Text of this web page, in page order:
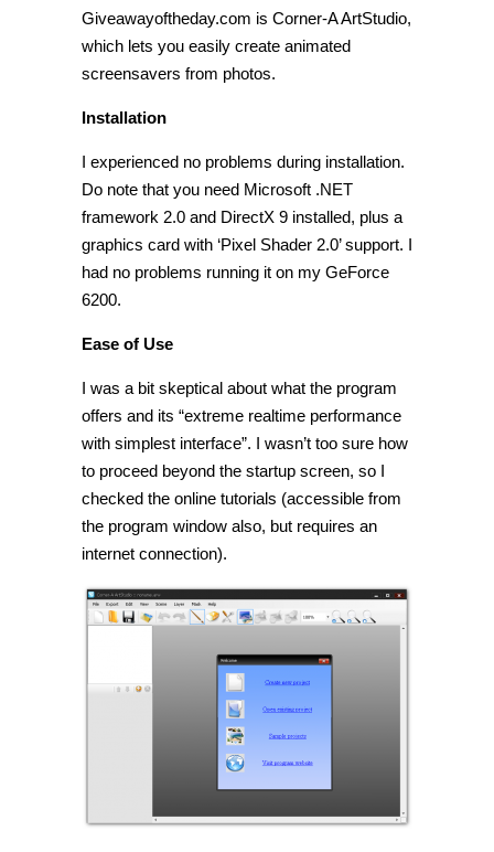
Giveawayoftheday.com is Corner-A ArtStudio,
which lets you easily create animated
screensavers from photos.
Installation
I experienced no problems during installation.
Do note that you need Microsoft .NET
framework 2.0 and DirectX 9 installed, plus a
graphics card with ‘Pixel Shader 2.0’ support. I
had no problems running it on my GeForce
6200.
Ease of Use
I was a bit skeptical about what the program
offers and its “extreme realtime performance
with simplest interface”. I wasn’t too sure how
to proceed beyond the startup screen, so I
checked the online tutorials (accessible from
the program window also, but requires an
internet connection).